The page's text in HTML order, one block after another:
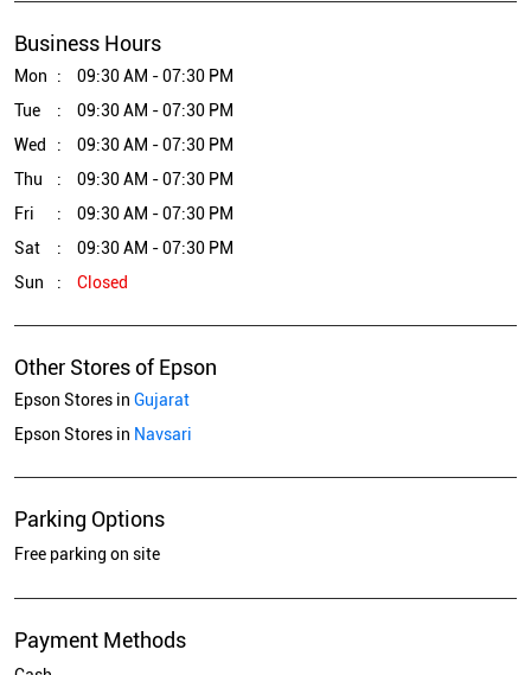
Business Hours
Mon
09:30 AM - 07:30 PM
Tue
09:30 AM - 07:30 PM
Wed
09:30 AM - 07:30 PM
Thu
09:30 AM - 07:30 PM
Fri
09:30 AM - 07:30 PM
Sat
09:30 AM - 07:30 PM
Sun
Closed
Other Stores of Epson
Epson Stores in Gujarat
Epson Stores in Navsari
Parking Options
Free parking on site
Payment Methods